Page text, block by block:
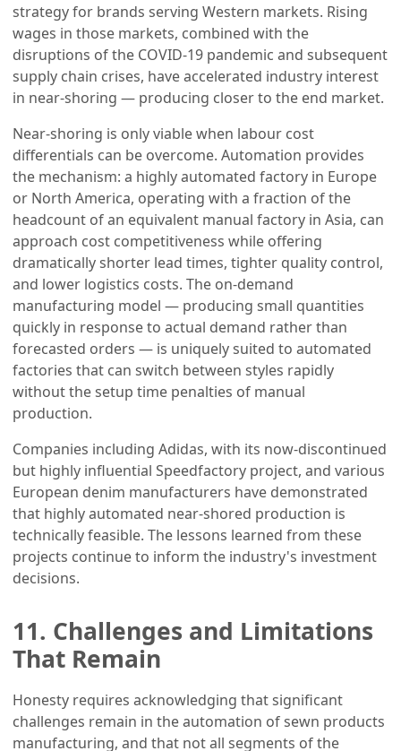
strategy for brands serving Western markets. Rising
wages in those markets, combined with the
disruptions of the COVID-19 pandemic and subsequent
supply chain crises, have accelerated industry interest
in near-shoring — producing closer to the end market.
Near-shoring is only viable when labour cost
differentials can be overcome. Automation provides
the mechanism: a highly automated factory in Europe
or North America, operating with a fraction of the
headcount of an equivalent manual factory in Asia, can
approach cost competitiveness while offering
dramatically shorter lead times, tighter quality control,
and lower logistics costs. The on-demand
manufacturing model — producing small quantities
quickly in response to actual demand rather than
forecasted orders — is uniquely suited to automated
factories that can switch between styles rapidly
without the setup time penalties of manual
production.
Companies including Adidas, with its now-discontinued
but highly influential Speedfactory project, and various
European denim manufacturers have demonstrated
that highly automated near-shored production is
technically feasible. The lessons learned from these
projects continue to inform the industry's investment
decisions.
11. Challenges and Limitations
That Remain
Honesty requires acknowledging that significant
challenges remain in the automation of sewn products
manufacturing, and that not all segments of the